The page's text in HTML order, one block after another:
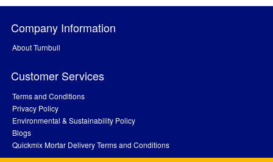
Company Information
About Turnbull
Customer Services
Terms and Conditions
Privacy Policy
Environmental & Sustainability Policy
Blogs
Quickmix Mortar Delivery Terms and Conditions